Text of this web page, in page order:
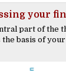
your
part of the
basis of